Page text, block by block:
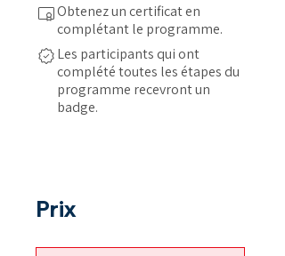
Obtenez un certificat en
complétant le programme.
Les participants qui ont
complété toutes les étapes du
programme recevront un
badge.
Prix